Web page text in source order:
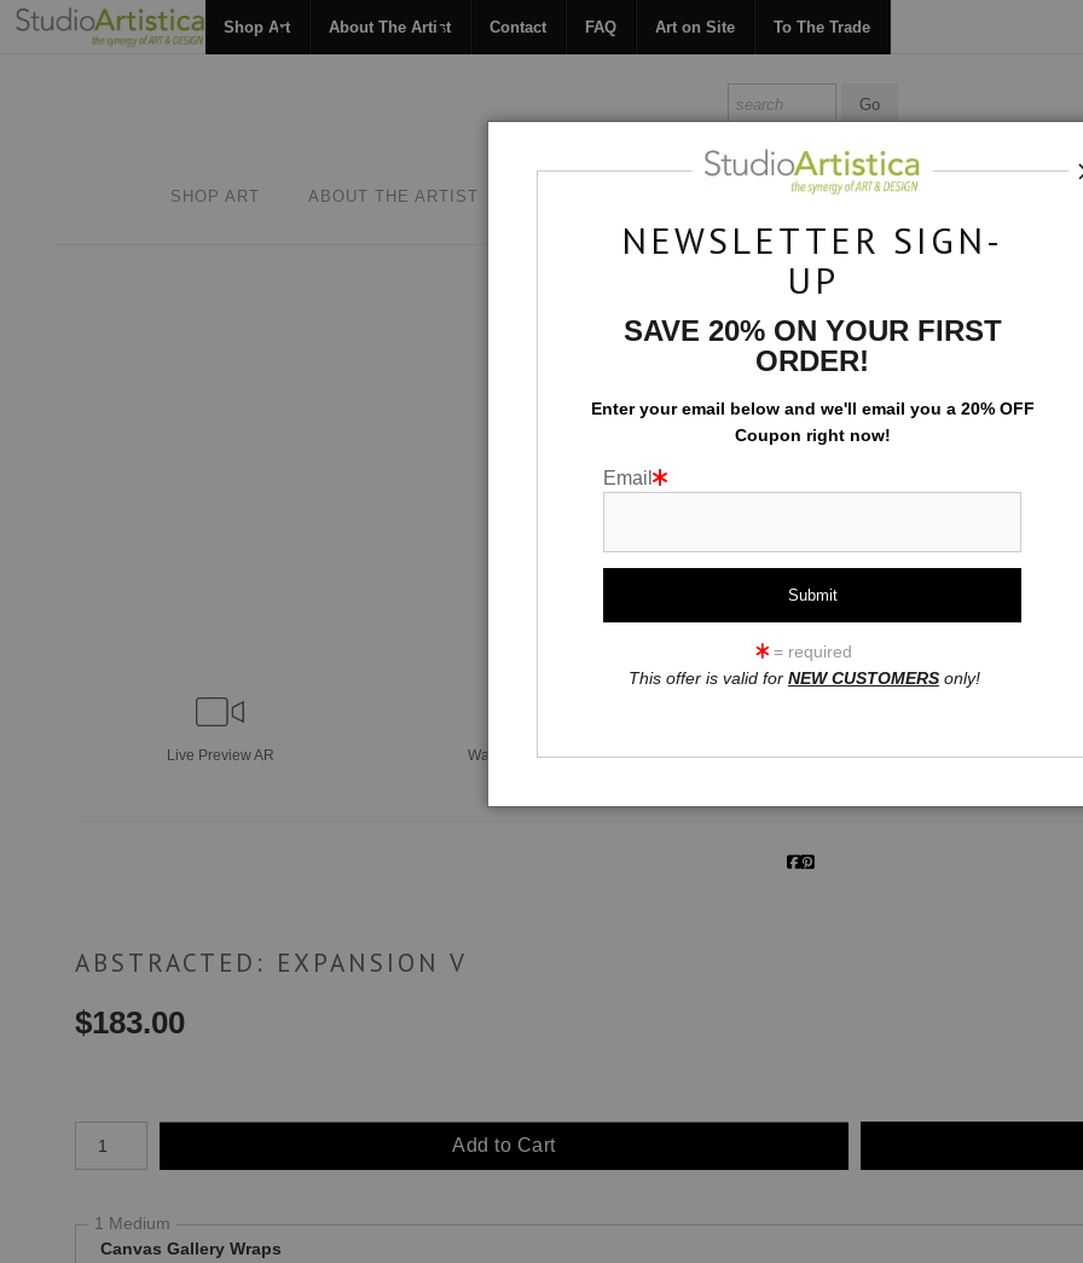
Shop Art About The Artist Contact FAQ Art on Site To The Trade
SHOP ART ABOUT THE ARTIST ART ON SITE TO THE TRADE
Abstracted: Expansion V
click to enlarge
Live Preview AR Wall Preview 360° Viewing Tool
ABSTRACTED: EXPANSION V
$183.00
Add to Cart
1 Medium
Canvas Gallery Wraps
NEWSLETTER SIGN-
UP
SAVE 20% ON YOUR FIRST
ORDER!
Enter your email below and we'll email you a 20% OFF
Coupon right now!
Email
= required
This offer is valid for NEW CUSTOMERSonly!